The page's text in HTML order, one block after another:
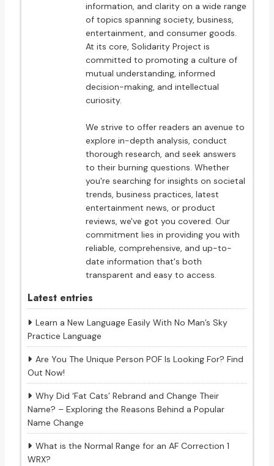
information, and clarity on a wide range
of topics spanning society, business,
entertainment, and consumer goods.
At its core, Solidarity Project is
committed to promoting a culture of
mutual understanding, informed
decision-making, and intellectual
curiosity.
We strive to offer readers an avenue to
explore in-depth analysis, conduct
thorough research, and seek answers
to their burning questions. Whether
you're searching for insights on societal
trends, business practices, latest
entertainment news, or product
reviews, we've got you covered. Our
commitment lies in providing you with
reliable, comprehensive, and up-to-
date information that's both
transparent and easy to access.
Latest entries
Learn a New Language Easily With No Man’s Sky
Practice Language
Are You The Unique Person POF Is Looking For? Find
Out Now!
Why Did ‘Fat Cats’ Rebrand and Change Their
Name? – Exploring the Reasons Behind a Popular
Name Change
What is the Normal Range for an AF Correction 1
WRX?